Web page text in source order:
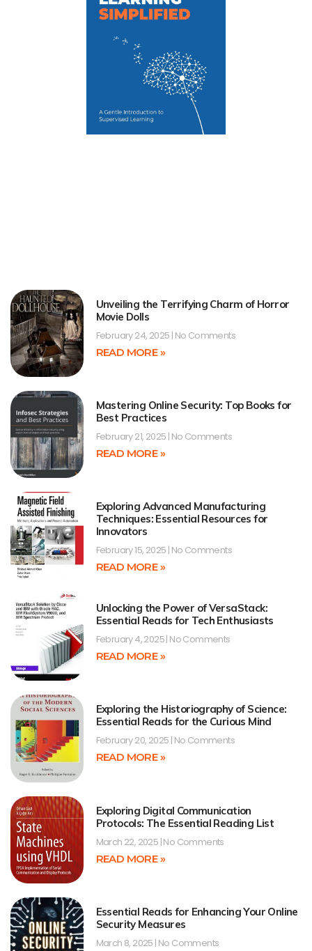
Unveiling the Terrifying Charm of Horror
Movie Dolls
February 24, 2025 No Comments
READ MORE »
Mastering Online Security: Top Books for
Best Practices
February 21, 2025 No Comments
READ MORE »
Exploring Advanced Manufacturing
Techniques: Essential Resources for
Innovators
February 15, 2025 No Comments
READ MORE »
Unlocking the Power of VersaStack:
Essential Reads for Tech Enthusiasts
February 4, 2025 No Comments
READ MORE »
Exploring the Historiography of Science:
Essential Reads for the Curious Mind
February 20, 2025 No Comments
READ MORE »
Exploring Digital Communication
Protocols: The Essential Reading List
March 22, 2025 No Comments
READ MORE »
Essential Reads for Enhancing Your Online
Security Measures
March 8, 2025 No Comments